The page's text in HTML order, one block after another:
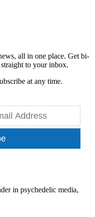
all in one place. Get bi-
to your inbox.
at any time.
in psychedelic media,